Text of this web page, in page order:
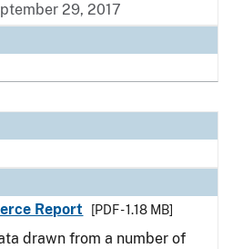
29, 2017
Report
[PDF - 1.18 MB]
drawn from a number of